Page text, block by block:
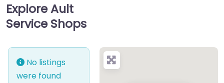
Explore Ault
Service Shops
No listings
were found